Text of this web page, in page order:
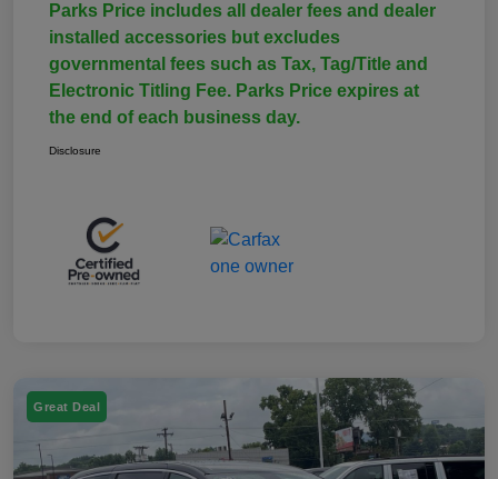
Parks Price includes all dealer fees and dealer
installed accessories but excludes
governmental fees such as Tax, Tag/Title and
Electronic Titling Fee. Parks Price expires at
the end of each business day.
Disclosure
Great Deal